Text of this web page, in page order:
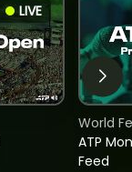
LIVE
ATP
Feed
World